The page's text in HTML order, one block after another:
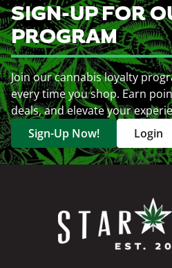
SIGN-UP FOR
PROGRAM
Join our cannabis loyalty
every time you shop. Earn
deals, and elevate your
Sign-Up Now!
Login